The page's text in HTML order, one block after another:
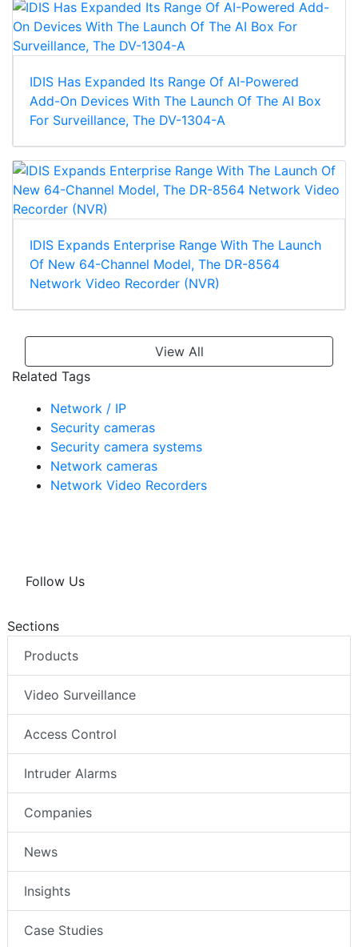
IDIS Has Expanded Its Range Of AI-Powered
Add-On Devices With The Launch Of The AI Box
For Surveillance, The DV-1304-A
IDIS Expands Enterprise Range With The Launch
Of New 64-Channel Model, The DR-8564
Network Video Recorder (NVR)
View All
Related Tags
Network / IP
Security cameras
Security camera systems
Network cameras
Network Video Recorders
Follow Us
Sections
Products
Video Surveillance
Access Control
Intruder Alarms
Companies
News
Insights
Case Studies